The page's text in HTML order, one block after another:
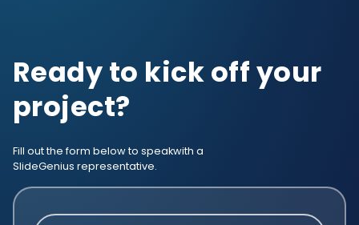
Ready to kick off your
project?
Fill out the form below to speakwith a
SlideGenius representative.